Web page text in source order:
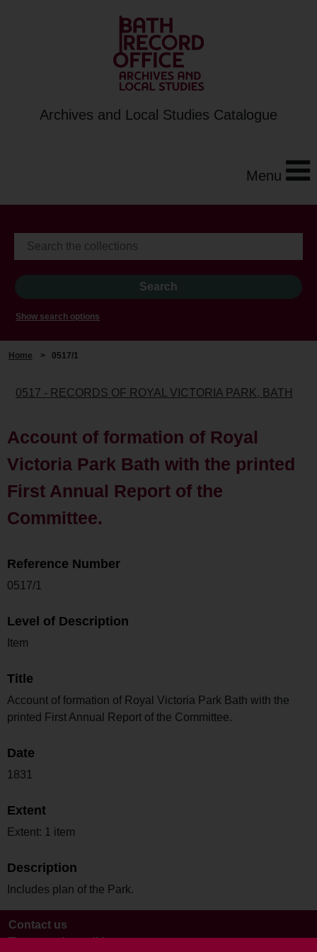
Archives and Local Studies Catalogue
Menu
Show search options
Home > 0517/1
0517 - RECORDS OF ROYAL VICTORIA PARK, BATH
Account of formation of Royal
Victoria Park Bath with the printed
First Annual Report of the
Committee.
Reference Number
0517/1
Level of Description
Item
Title
Account of formation of Royal Victoria Park Bath with the
printed First Annual Report of the Committee.
Date
1831
Extent
Extent: 1 item
Description
Includes plan of the Park.
Contact us
Terms and conditions